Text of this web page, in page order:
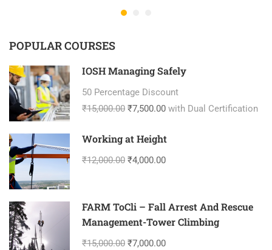
POPULAR COURSES
IOSH Managing Safely
50 Percentage Discount
₹15,000.00 ₹7,500.00 with Dual Certification
Working at Height
₹12,000.00 ₹4,000.00
FARM ToCli – Fall Arrest And Rescue
Management-Tower Climbing
₹15,000.00 ₹7,000.00